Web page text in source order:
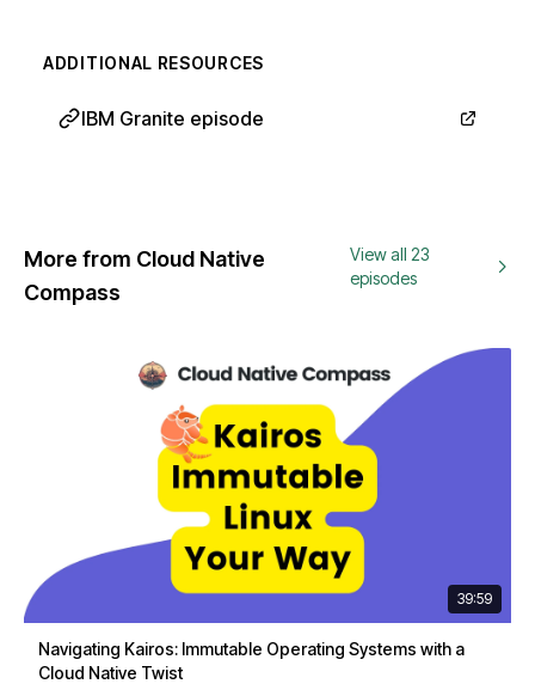
ADDITIONAL RESOURCES
IBM Granite episode
More from Cloud Native
Compass
View all 23
episodes
39:59
Navigating Kairos: Immutable Operating Systems with a
Cloud Native Twist